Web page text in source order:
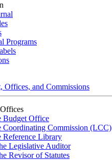
Programs
Offices, and Commissions
Budget Office
Coordinating Commission (LCC)
Reference Library
Legislative Auditor
Revisor of Statutes